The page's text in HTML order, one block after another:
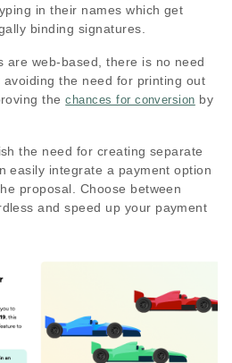
in their names which get
binding signatures.
are web-based, there is no need
the need for printing out
thechances for conversion by
the need for creating separate
easily integrate a payment option
proposal. Choose between
and speed up your payment